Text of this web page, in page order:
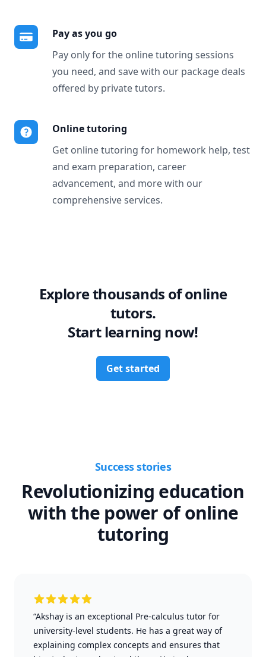
Pay as you go
Pay only for the online tutoring sessions
you need, and save with our package deals
offered by private tutors.
Online tutoring
Get online tutoring for homework help, test
and exam preparation, career
advancement, and more with our
comprehensive services.
Explore thousands of online
tutors.
Start learning now!
Get started
Success stories
Revolutionizing education
with the power of online
tutoring
“Akshay is an exceptional Pre-calculus tutor for
university-level students. He has a great way of
explaining complex concepts and ensures that